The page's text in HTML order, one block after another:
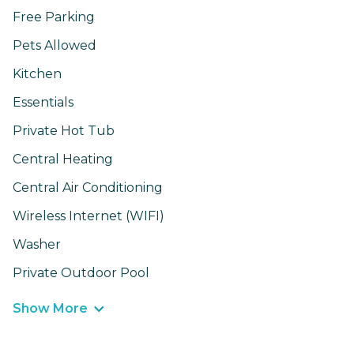
Free Parking
Pets Allowed
Kitchen
Essentials
Private Hot Tub
Central Heating
Central Air Conditioning
Wireless Internet (WIFI)
Washer
Private Outdoor Pool
Show More